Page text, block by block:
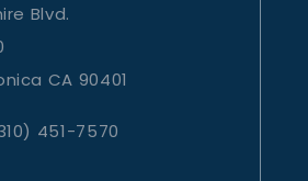
Blvd.
CA 90401
451-7570